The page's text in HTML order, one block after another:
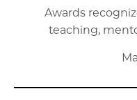
Awards
teaching,